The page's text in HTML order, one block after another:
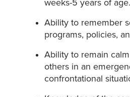
weeks-5 years of age.
Ability to remember
programs, policies,
Ability to remain
others in an
confrontational